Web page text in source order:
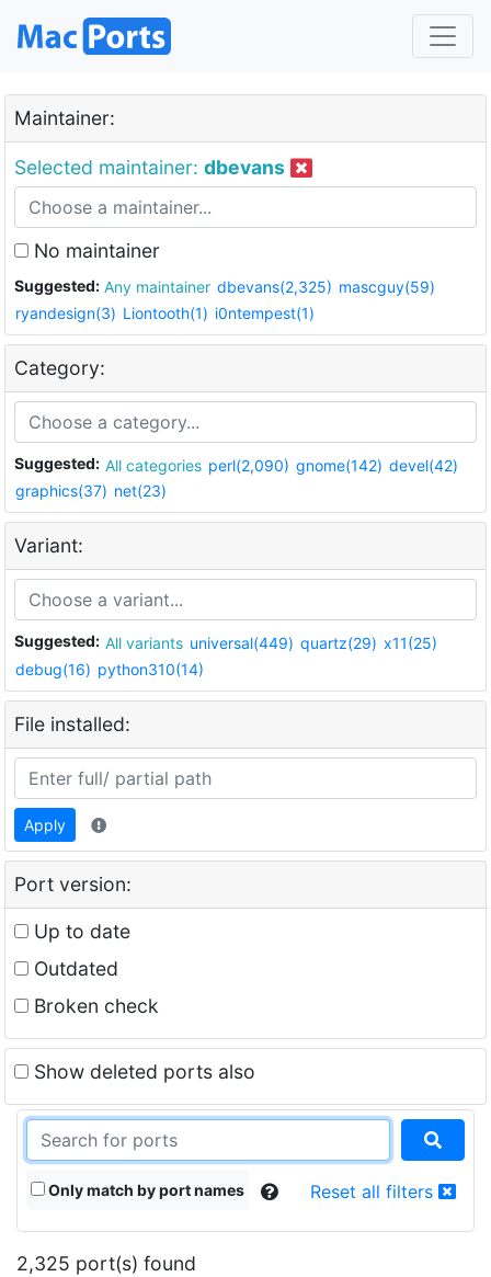
Maintainer:
Selected maintainer: dbevans
No maintainer
Suggested: Any maintainer dbevans(2,325) mascguy(59)
ryandesign(3) Liontooth(1) i0ntempest(1)
Category:
Suggested: All categories perl(2,090) gnome(142) devel(42)
graphics(37) net(23)
Variant:
Suggested: All variants universal(449) quartz(29) x11(25)
debug(16) python310(14)
File installed:
Apply
Port version:
Up to date
Outdated
Broken check
Show deleted ports also
Only match by port names Reset all filters
2,325 port(s) found